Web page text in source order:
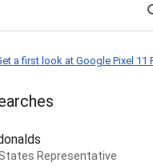
a first look at Google Pixel 11
Representative